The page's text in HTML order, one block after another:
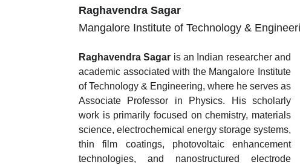
Raghavendra Sagar
Mangalore Institute of Technology &
Raghavendra Sagar is an Indian researcher and
academic associated with the Mangalore Institute
of Technology & Engineering, where he serves as
Associate Professor in Physics. His scholarly
work is primarily focused on chemistry, materials
science, electrochemical energy storage systems,
thin film coatings, photovoltaic enhancement
technologies, and nanostructured electrode